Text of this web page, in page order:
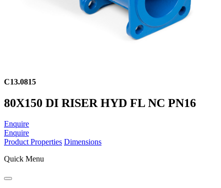
C13.0815
80X150 DI RISER HYD FL NC PN16
Enquire
Enquire
Product Properties Dimensions
Quick Menu